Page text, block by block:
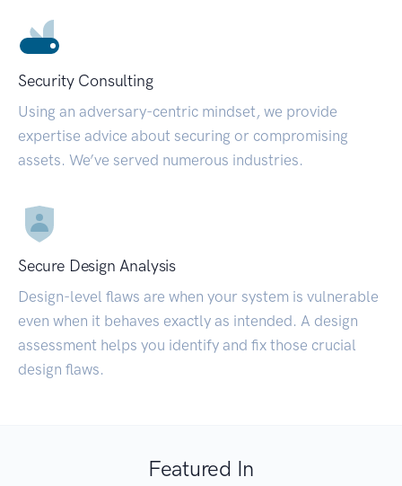
Security Consulting
Using an adversary-centric mindset, we provide
expertise advice about securing or compromising
assets. We’ve served numerous industries.
Secure Design Analysis
Design-level flaws are when your system is vulnerable
even when it behaves exactly as intended. A design
assessment helps you identify and fix those crucial
design flaws.
Featured In